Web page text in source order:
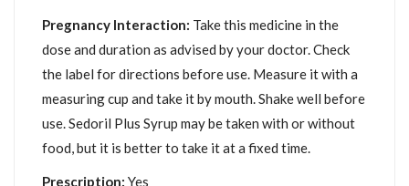
Pregnancy Interaction: Take this medicine in the
dose and duration as advised by your doctor. Check
the label for directions before use. Measure it with a
measuring cup and take it by mouth. Shake well before
use. Sedoril Plus Syrup may be taken with or without
food, but it is better to take it at a fixed time.
Prescription: Yes